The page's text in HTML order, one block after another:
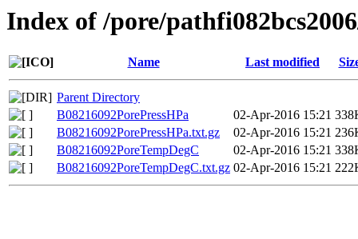
Index of /pore/
Name Last modified
Parent Directory
B08216092PorePressHPa
02-Apr-2016 15:21
B08216092PorePressHPa.txt.gz
02-Apr-2016 15:21
B08216092PoreTempDegC
02-Apr-2016 15:21
B08216092PoreTempDegC.txt.gz 02-Apr-2016 15:21